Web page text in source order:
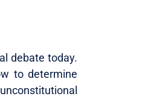
debate today.
to determine